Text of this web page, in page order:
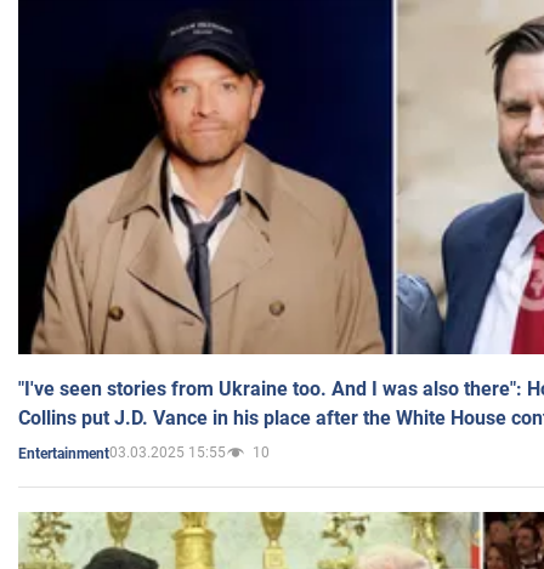
"I've seen stories from Ukraine too. And I was also there":
Collins put J.D. Vance in his place after the White House
Entertainment03.03.2025 15:55 10